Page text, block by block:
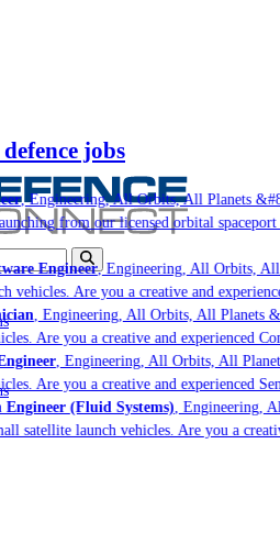
jobs
, Engineering, All Orbits, All Planets
from our licensed orbital
Engineer, Engineering, All Orbits, All
vehicles. Are you a creative and
, Engineering, All Orbits, All Planets
Are you a creative and experienced
, Engineering, All Orbits, All Planets
Are you a creative and experienced
(Fluid Systems), Engineering, All
satellite launch vehicles. Are you a